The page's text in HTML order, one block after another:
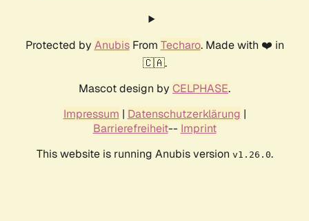
Protected by AnubisFrom Techaro. Made with ❤️ in
🇨🇦.
Mascot design by CELPHASE.
Impressum | Datenschutzerklärung |
Barrierefreiheit-- Imprint
This website is running Anubis version v1.26.0.